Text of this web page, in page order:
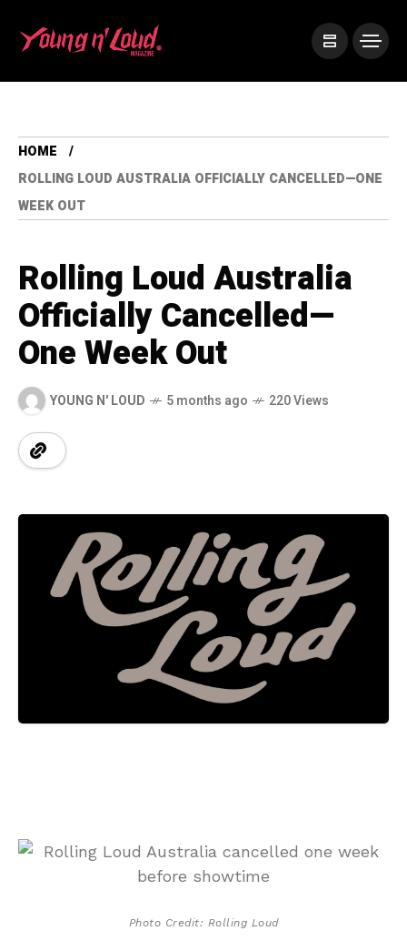
HOME
ROLLING LOUD AUSTRALIA OFFICIALLY CANCELLED—ONE
WEEK OUT
Rolling Loud Australia
Officially Cancelled—
One Week Out
YOUNG N' LOUD 5 months ago 220 Views
Photo Credit: Rolling Loud